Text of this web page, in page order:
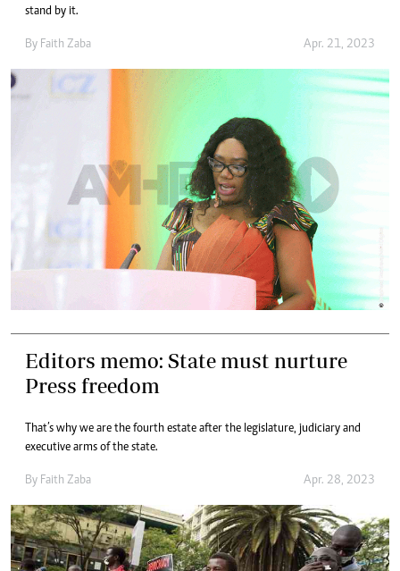
stand by it.
By Faith Zaba Apr. 21, 2023
Editors memo: State must nurture
Press freedom
That’s why we are the fourth estate after the legislature, judiciary and
executive arms of the state.
By Faith Zaba Apr. 28, 2023